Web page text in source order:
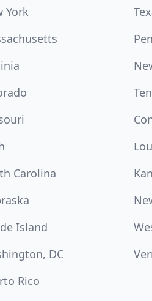
York
Carolina
Island
DC
Rico